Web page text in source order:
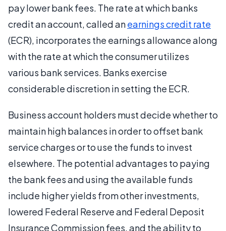
pay lower bank fees. The rate at which banks
credit an account, called anearnings credit rate
(ECR), incorporates the earnings allowance along
with the rate at which the consumer utilizes
various bank services. Banks exercise
considerable discretion in setting the ECR.
Business account holders must decide whether to
maintain high balances in order to offset bank
service charges or to use the funds to invest
elsewhere. The potential advantages to paying
the bank fees and using the available funds
include higher yields from other investments,
lowered Federal Reserve and Federal Deposit
Insurance Commission fees, and the ability to